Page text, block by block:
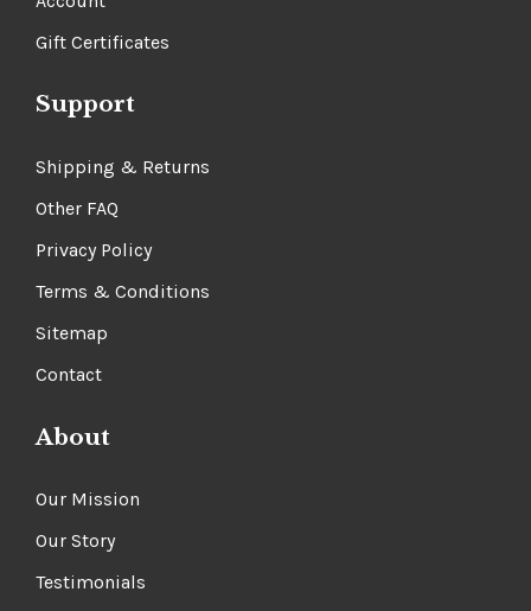
Gift Certificates
Support
Shipping & Returns
Other FAQ
Privacy Policy
Terms & Conditions
Sitemap
Contact
About
Our Mission
Our Story
Testimonials